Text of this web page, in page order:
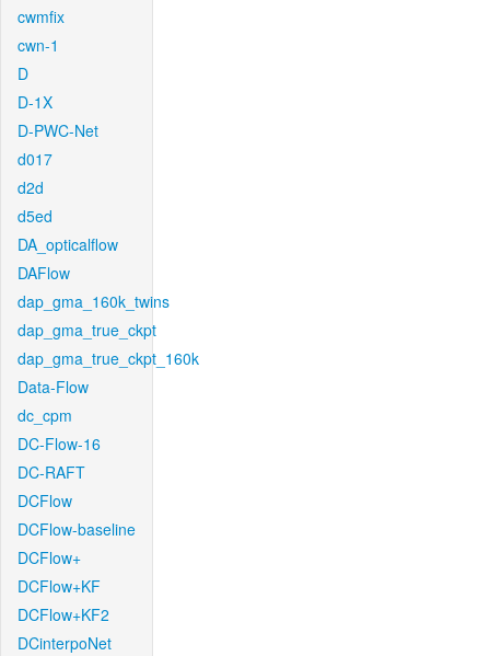
cwmfix
cwn-1
D
D-1X
D-PWC-Net
d017
d2d
d5ed
DA_opticalflow
DAFlow
dap_gma_160k_twins
dap_gma_true_ckpt
dap_gma_true_ckpt_160k
Data-Flow
dc_cpm
DC-Flow-16
DC-RAFT
DCFlow
DCFlow-baseline
DCFlow+
DCFlow+KF
DCFlow+KF2
DCinterpoNet